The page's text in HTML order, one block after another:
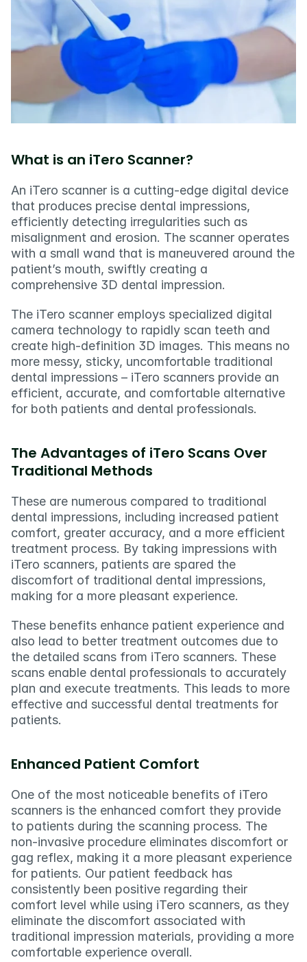
What is an iTero Scanner?
An iTero scanner is a cutting-edge digital device
that produces precise dental impressions,
efficiently detecting irregularities such as
misalignment and erosion. The scanner operates
with a small wand that is maneuvered around the
patient’s mouth, swiftly creating a
comprehensive 3D dental impression.
The iTero scanner employs specialized digital
camera technology to rapidly scan teeth and
create high-definition 3D images. This means no
more messy, sticky, uncomfortable traditional
dental impressions – iTero scanners provide an
efficient, accurate, and comfortable alternative
for both patients and dental professionals.
The Advantages of iTero Scans Over
Traditional Methods
These are numerous compared to traditional
dental impressions, including increased patient
comfort, greater accuracy, and a more efficient
treatment process. By taking impressions with
iTero scanners, patients are spared the
discomfort of traditional dental impressions,
making for a more pleasant experience.
These benefits enhance patient experience and
also lead to better treatment outcomes due to
the detailed scans from iTero scanners. These
scans enable dental professionals to accurately
plan and execute treatments. This leads to more
effective and successful dental treatments for
patients.
Enhanced Patient Comfort
One of the most noticeable benefits of iTero
scanners is the enhanced comfort they provide
to patients during the scanning process. The
non-invasive procedure eliminates discomfort or
gag reflex, making it a more pleasant experience
for patients. Our patient feedback has
consistently been positive regarding their
comfort level while using iTero scanners, as they
eliminate the discomfort associated with
traditional impression materials, providing a more
comfortable experience overall.